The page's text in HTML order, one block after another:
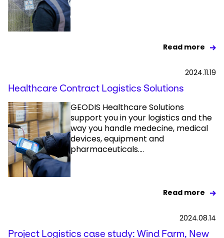
Read more
2024.11.19
Healthcare Contract Logistics Solutions
GEODIS Healthcare Solutions
support you in your logistics and the
way you handle medecine, medical
devices, equipment and
pharmaceuticals....
Read more
2024.08.14
Project Logistics case study: Wind Farm, New